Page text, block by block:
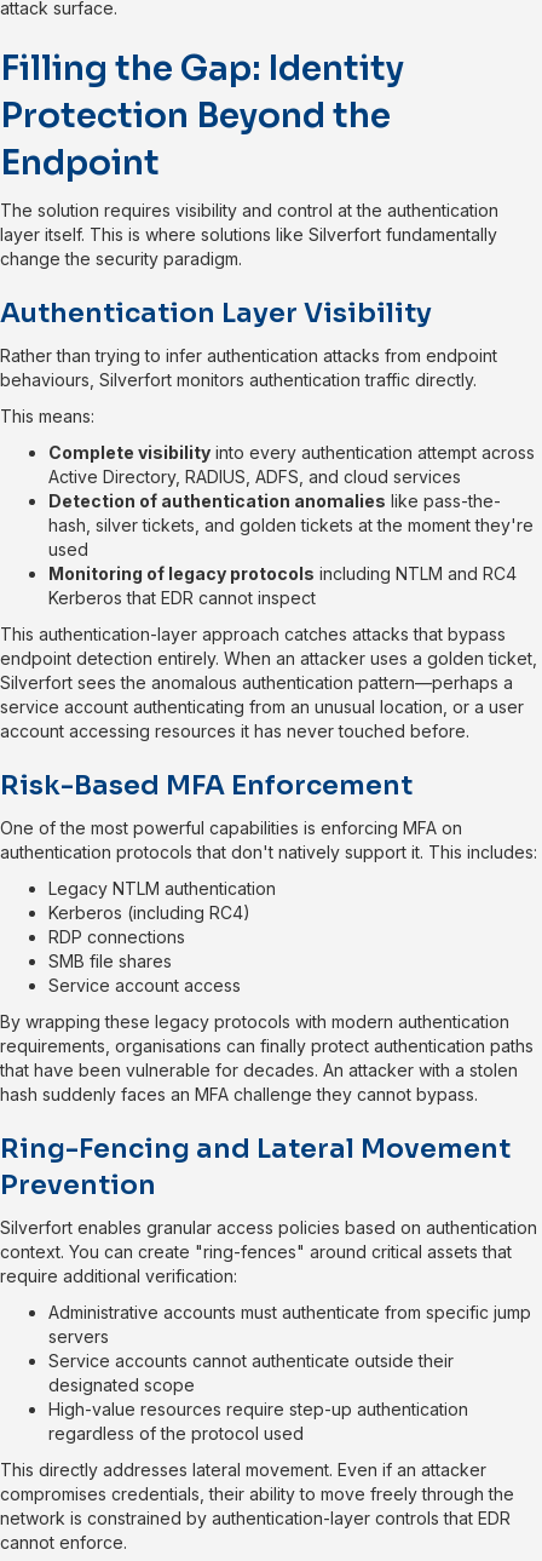
attack surface.
Filling the Gap: Identity
Protection Beyond the
Endpoint
The solution requires visibility and control at the authentication
layer itself. This is where solutions like Silverfort fundamentally
change the security paradigm.
Authentication Layer Visibility
Rather than trying to infer authentication attacks from endpoint
behaviours, Silverfort monitors authentication traffic directly.
This means:
Complete visibility into every authentication attempt across
Active Directory, RADIUS, ADFS, and cloud services
Detection of authentication anomalies like pass-the-
hash, silver tickets, and golden tickets at the moment they're
used
Monitoring of legacy protocols including NTLM and RC4
Kerberos that EDR cannot inspect
This authentication-layer approach catches attacks that bypass
endpoint detection entirely. When an attacker uses a golden ticket,
Silverfort sees the anomalous authentication pattern—perhaps a
service account authenticating from an unusual location, or a user
account accessing resources it has never touched before.
Risk-Based MFA Enforcement
One of the most powerful capabilities is enforcing MFA on
authentication protocols that don't natively support it. This includes:
Legacy NTLM authentication
Kerberos (including RC4)
RDP connections
SMB file shares
Service account access
By wrapping these legacy protocols with modern authentication
requirements, organisations can finally protect authentication paths
that have been vulnerable for decades. An attacker with a stolen
hash suddenly faces an MFA challenge they cannot bypass.
Ring-Fencing and Lateral Movement
Prevention
Silverfort enables granular access policies based on authentication
context. You can create "ring-fences" around critical assets that
require additional verification:
Administrative accounts must authenticate from specific jump
servers
Service accounts cannot authenticate outside their
designated scope
High-value resources require step-up authentication
regardless of the protocol used
This directly addresses lateral movement. Even if an attacker
compromises credentials, their ability to move freely through the
network is constrained by authentication-layer controls that EDR
cannot enforce.